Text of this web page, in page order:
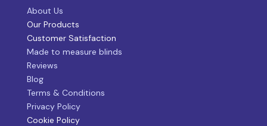
About Us
Our Products
Customer Satisfaction
Made to measure blinds
Reviews
Blog
Terms & Conditions
Privacy Policy
Cookie Policy